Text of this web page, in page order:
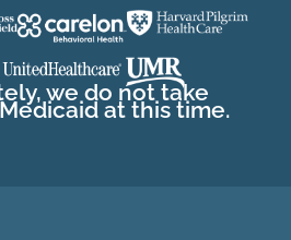
we do not take
at this time.